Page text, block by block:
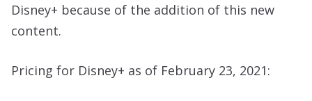
Disney+ because of the addition of this new
content.
Pricing for Disney+ as of February 23, 2021: